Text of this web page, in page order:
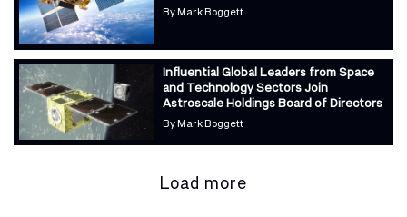
By Mark Boggett
Influential Global Leaders from Space
and Technology Sectors Join
Astroscale Holdings Board of Directors
By Mark Boggett
Load more